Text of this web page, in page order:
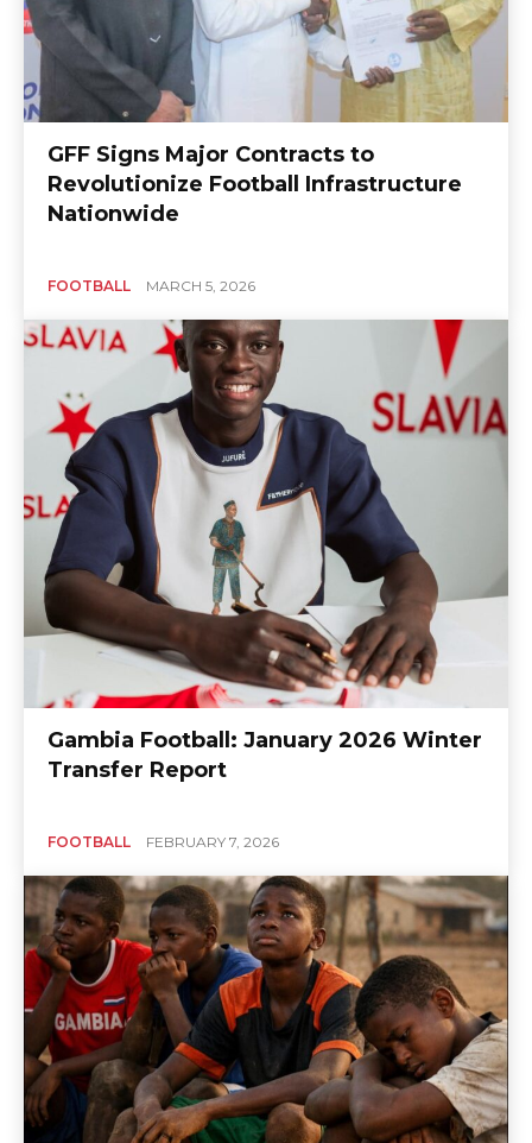
GFF Signs Major Contracts to
Revolutionize Football Infrastructure
Nationwide
FOOTBALL MARCH 5, 2026
Gambia Football: January 2026 Winter
Transfer Report
FOOTBALL FEBRUARY 7, 2026